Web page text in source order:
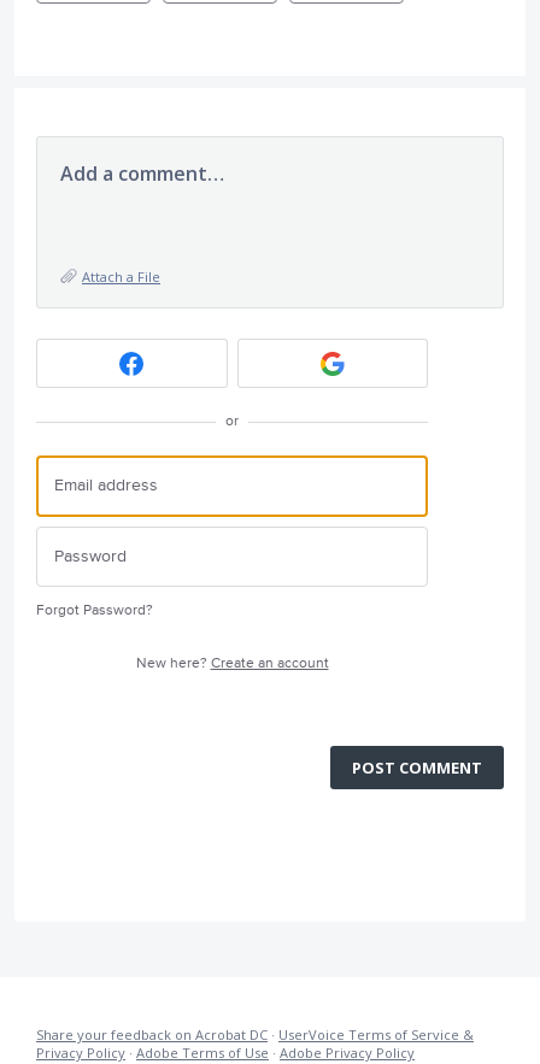
Add a comment…
Attach a File
or
Forgot Password?
New here? Create an account
POST COMMENT
Share your feedback on Acrobat DC · UserVoice Terms of Service &
Privacy Policy · Adobe Terms of Use · Adobe Privacy Policy